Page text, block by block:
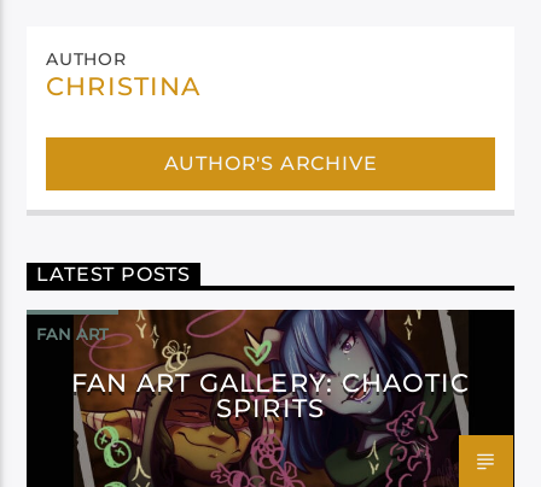
AUTHOR
CHRISTINA
AUTHOR'S ARCHIVE
LATEST POSTS
FAN ART
FAN ART GALLERY: CHAOTIC
SPIRITS